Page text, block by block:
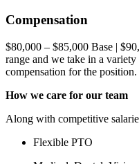
Compensation
$80,000 – $85,000 Base |
range and we take in a
compensation for the position.
How we care for our team
Along with competitive
Flexible PTO